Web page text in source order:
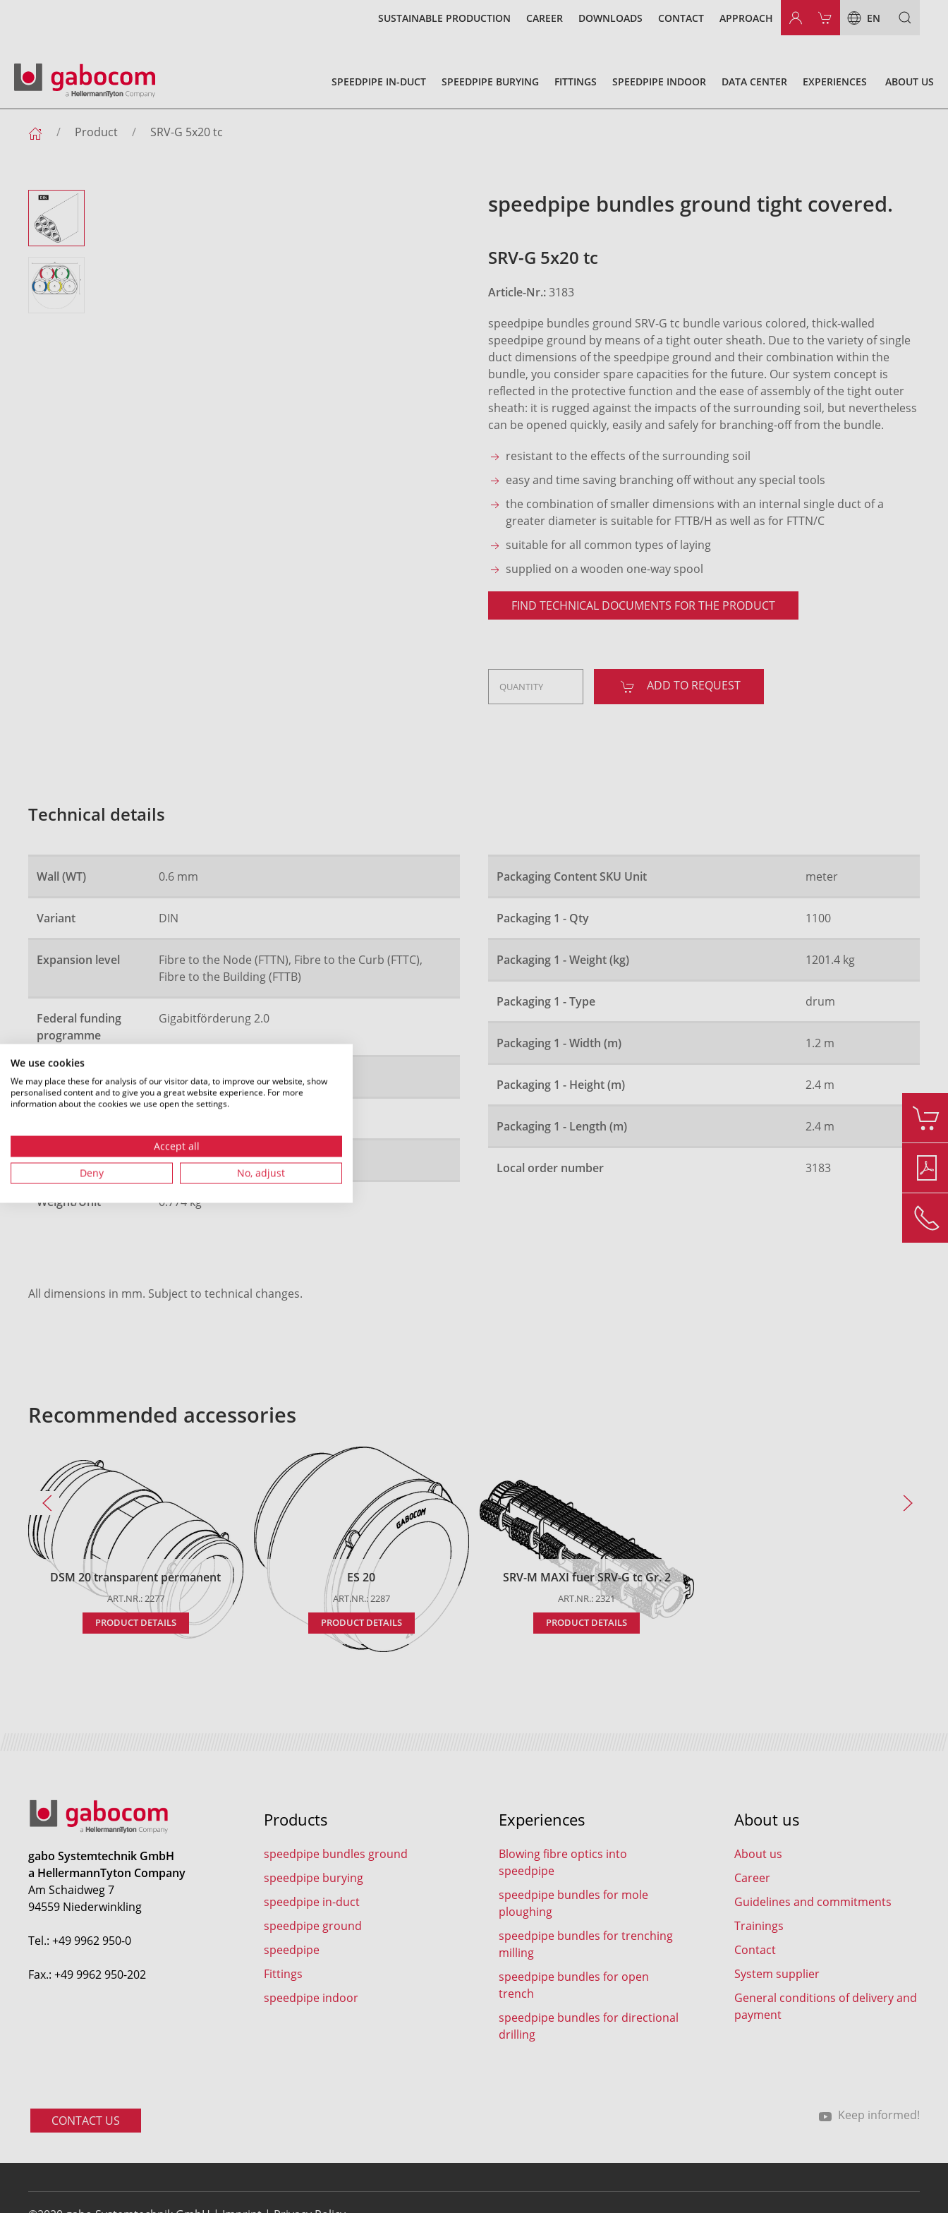
We use cookies
We may place these for analysis of our visitor data, to improve our website, show
personalised content and to give you a great website experience. For more
information about the cookies we use open the settings.
Accept all
Deny No, adjust
SUSTAINABLE PRODUCTION CAREER DOWNLOADS CONTACT APPROACH EN
SPEEDPIPE IN-DUCT SPEEDPIPE BURYING FITTINGS SPEEDPIPE INDOOR DATA CENTER EXPERIENCES ABOUT US
Product SRV-G 5x20 tc
speedpipe bundles ground tight covered.
SRV-G 5x20 tc
Article-Nr.:3183
speedpipe bundles ground SRV-G tc bundle various colored, thick-walled
speedpipe ground by means of a tight outer sheath. Due to the variety of single
duct dimensions of the speedpipe ground and their combination within the
bundle, you consider spare capacities for the future. Our system concept is
reflected in the protective function and the ease of assembly of the tight outer
sheath: it is rugged against the impacts of the surrounding soil, but nevertheless
can be opened quickly, easily and safely for branching-off from the bundle.
resistant to the effects of the surrounding soil
easy and time saving branching off without any special tools
the combination of smaller dimensions with an internal single duct of a
greater diameter is suitable for FTTB/H as well as for FTTN/C
suitable for all common types of laying
supplied on a wooden one-way spool
FIND TECHNICAL DOCUMENTS FOR THE PRODUCT
ADD TO REQUEST
Technical details
Wall (WT) 0.6 mm
Variant DIN
Expansion level
Fibre to the Node (FTTN), Fibre to the Curb (FTTC),
Fibre to the Building (FTTB)
Federal funding
programme
Gigabitförderung 2.0
Description 5 speedpipe ground 20x2.0
Colour Green (GN)
Weight/Unit 0.774 kg
Packaging Content SKU Unit meter
Packaging 1 - Qty 1100
Packaging 1 - Weight (kg) 1201.4 kg
Packaging 1 - Type drum
Packaging 1 - Width (m) 1.2 m
Packaging 1 - Height (m) 2.4 m
Packaging 1 - Length (m) 2.4 m
Local order number 3183
All dimensions in mm. Subject to technical changes.
Recommended accessories
DSM 20 transparent permanent
ART.NR.: 2277
PRODUCT DETAILS
ES 20
ART.NR.: 2287
PRODUCT DETAILS
SRV-M MAXI fuer SRV-G tc Gr. 2
ART.NR.: 2321
PRODUCT DETAILS
gabo Systemtechnik GmbH
a HellermannTyton Company
Am Schaidweg 7
94559 Niederwinkling
Tel.: +49 9962 950-0
Fax.: +49 9962 950-202
Products
speedpipe bundles ground
speedpipe burying
speedpipe in-duct
speedpipe ground
speedpipe
Fittings
speedpipe indoor
Experiences
Blowing fibre optics into
speedpipe
speedpipe bundles for mole
ploughing
speedpipe bundles for trenching
milling
speedpipe bundles for open
trench
speedpipe bundles for directional
drilling
About us
About us
Career
Guidelines and commitments
Trainings
Contact
System supplier
General conditions of delivery and
payment
CONTACT US Keep informed!